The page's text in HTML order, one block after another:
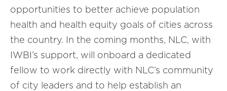
opportunities to better achieve population
health and health equity goals of cities across
the country. In the coming months, NLC, with
IWBI’s support, will onboard a dedicated
fellow to work directly with NLC’s community
of city leaders and to help establish an